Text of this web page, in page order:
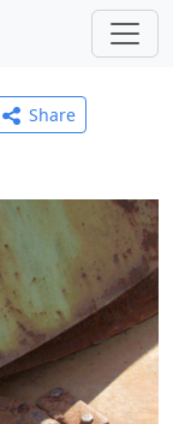
Share